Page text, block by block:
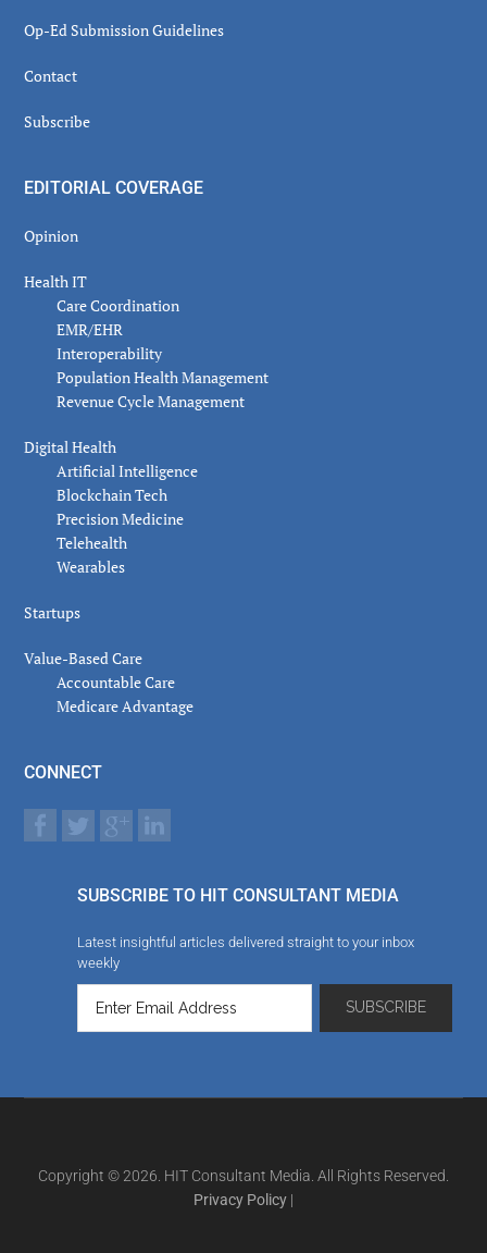
Op-Ed Submission Guidelines
Contact
Subscribe
EDITORIAL COVERAGE
Opinion
Health IT
Care Coordination
EMR/EHR
Interoperability
Population Health Management
Revenue Cycle Management
Digital Health
Artificial Intelligence
Blockchain Tech
Precision Medicine
Telehealth
Wearables
Startups
Value-Based Care
Accountable Care
Medicare Advantage
CONNECT
SUBSCRIBE TO HIT CONSULTANT MEDIA
Latest insightful articles delivered straight to your inbox
weekly
Copyright © 2026. HIT Consultant Media. All Rights Reserved.
Privacy Policy |